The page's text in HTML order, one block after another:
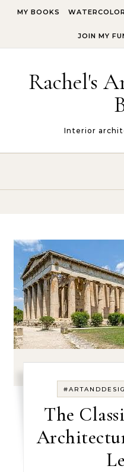
MY BOOKS
JOIN MY
Rachel's
Interior
The